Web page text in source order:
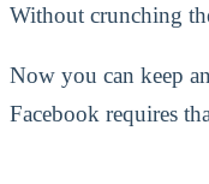
Without crunching
Now you can keep
Facebook requires